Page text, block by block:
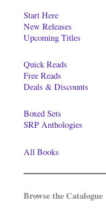
Start Here
New Releases
Upcoming Titles
Quick Reads
Free Reads
Deals & Discounts
Boxed Sets
SRP Anthologies
All Books
Browse the Catalogue